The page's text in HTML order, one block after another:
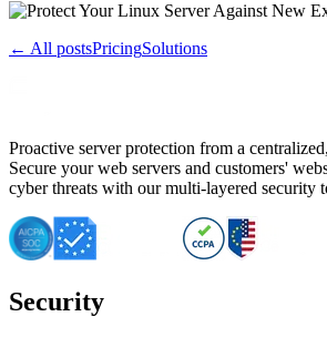
← All postsPricingSolutions
Proactive server protection from a
Secure your web servers and customers'
cyber threats with our multi-layered security
Security